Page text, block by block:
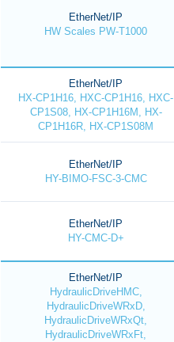
EtherNet/IP
HW Scales PW-T1000
EtherNet/IP
HX-CP1H16, HXC-CP1H16, HXC-
CP1S08, HX-CP1H16M, HX-
CP1H16R, HX-CP1S08M
EtherNet/IP
HY-BIMO-FSC-3-CMC
EtherNet/IP
HY-CMC-D+
EtherNet/IP
HydraulicDriveHMC,
HydraulicDriveWRxD,
HydraulicDriveWRxQt,
HydraulicDriveWRxFt,